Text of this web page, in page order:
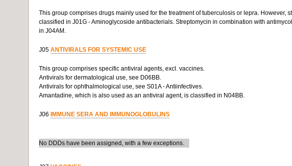
This group comprises drugs mainly used for the treatment of tuberculosis or lepra. However,
classified in J01G - Aminoglycoside antibacterials. Streptomycin in combination with
in J04AM.
J05 ANTIVIRALS FOR SYSTEMIC USE
This group comprises specific antiviral agents, excl. vaccines.
Antivirals for dermatological use, see D06BB.
Antivirals for ophthalmological use, see S01A - Antiinfectives.
Amantadine, which is also used as an antiviral agent, is classified in N04BB.
J06 IMMUNE SERA AND IMMUNOGLOBULINS
No DDDs have been assigned, with a few exceptions.